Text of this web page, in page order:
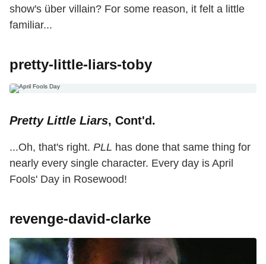
show's über villain? For some reason, it felt a little
familiar...
pretty-little-liars-toby
Pretty Little Liars, Cont'd.
...Oh, that's right. PLL has done that same thing for
nearly every single character. Every day is April
Fools' Day in Rosewood!
revenge-david-clarke